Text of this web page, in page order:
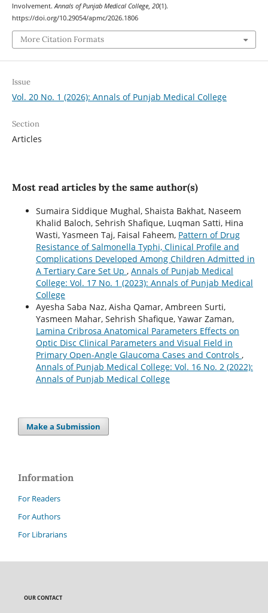
Involvement.Annals of Punjab Medical College, 20(1).
https://doi.org/10.29054/apmc/2026.1806
More Citation Formats
Issue
Vol. 20 No. 1 (2026): Annals of Punjab Medical College
Section
Articles
Most read articles by the same author(s)
Sumaira Siddique Mughal, Shaista Bakhat, Naseem
Khalid Baloch, Sehrish Shafique, Luqman Satti, Hina
Wasti, Yasmeen Taj, Faisal Faheem, Pattern of Drug
Resistance of Salmonella Typhi, Clinical Profile and
Complications Developed Among Children Admitted in
A Tertiary Care Set Up , Annals of Punjab Medical
College: Vol. 17 No. 1 (2023): Annals of Punjab Medical
College
Ayesha Saba Naz, Aisha Qamar, Ambreen Surti,
Yasmeen Mahar, Sehrish Shafique, Yawar Zaman,
Lamina Cribrosa Anatomical Parameters Effects on
Optic Disc Clinical Parameters and Visual Field in
Primary Open-Angle Glaucoma Cases and Controls ,
Annals of Punjab Medical College: Vol. 16 No. 2 (2022):
Annals of Punjab Medical College
Make a Submission
Information
For Readers
For Authors
For Librarians
OUR CONTACT